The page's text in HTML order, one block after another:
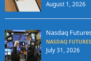
August 1, 2026
Nasdaq
NASDAQ
July 31, 2026